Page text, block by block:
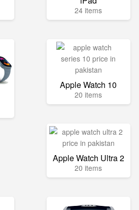
24 items
Apple Watch 10
20 items
Apple Watch Ultra 2
20 items